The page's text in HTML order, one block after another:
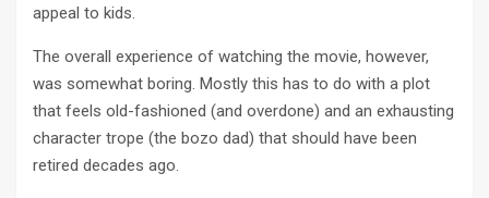
appeal to kids.
The overall experience of watching the movie, however,
was somewhat boring. Mostly this has to do with a plot
that feels old-fashioned (and overdone) and an exhausting
character trope (the bozo dad) that should have been
retired decades ago.